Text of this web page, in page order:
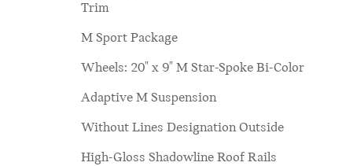
Trim
M Sport Package
Wheels: 20" x 9" M Star-Spoke Bi-Color
Adaptive M Suspension
Without Lines Designation Outside
High-Gloss Shadowline Roof Rails